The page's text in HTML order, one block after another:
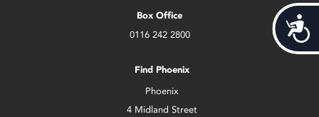
Box Office
0116 242 2800
Find Phoenix
Phoenix
4 Midland Street